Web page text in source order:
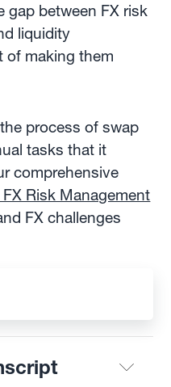
gap between FX risk
liquidity
of making them
process of swap
tasks that it
comprehensive
Risk Management
FX challenges